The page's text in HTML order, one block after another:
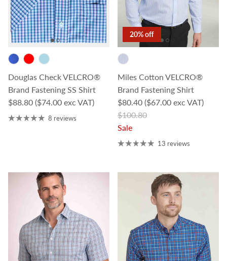
Douglas Check VELCRO®
Brand Fastening SS Shirt
Regular price
$88.80 ($74.00 exc VAT)
8 reviews
20% off
Miles Cotton VELCRO®
Brand Fastening Shirt
Sale price
$80.40 ($67.00 exc VAT)
Regular price
$100.80
Sale
13 reviews